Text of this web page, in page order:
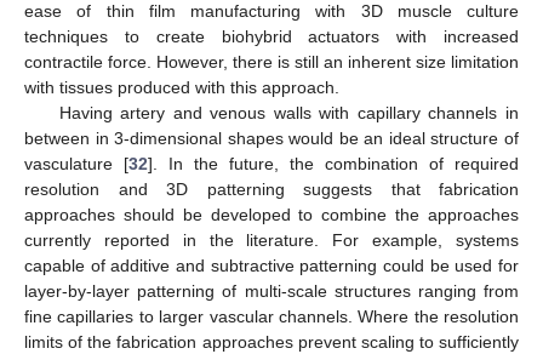
ease of thin film manufacturing with 3D muscle culture
techniques to create biohybrid actuators with increased
contractile force. However, there is still an inherent size limitation
with tissues produced with this approach.
Having artery and venous walls with capillary channels in
between in 3-dimensional shapes would be an ideal structure of
vasculature [32]. In the future, the combination of required
resolution and 3D patterning suggests that fabrication
approaches should be developed to combine the approaches
currently reported in the literature. For example, systems
capable of additive and subtractive patterning could be used for
layer-by-layer patterning of multi-scale structures ranging from
fine capillaries to larger vascular channels. Where the resolution
limits of the fabrication approaches prevent scaling to sufficiently